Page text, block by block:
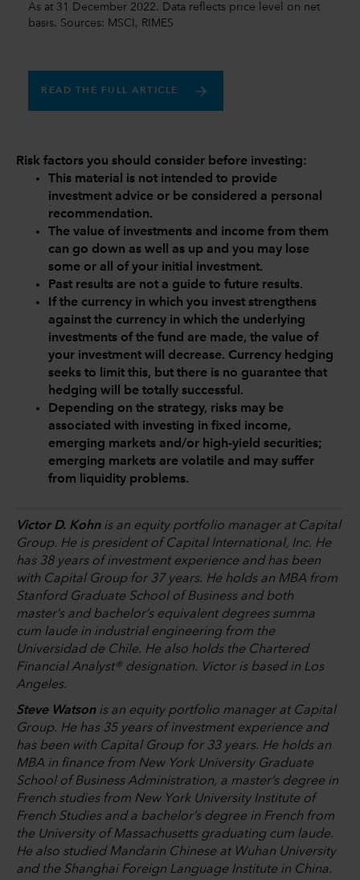
As at 31 December 2022. Data reflects price level on net
basis. Sources: MSCI, RIMES
READ THE FULL ARTICLE
Risk factors you should consider before investing:
This material is not intended to provide
investment advice or be considered a personal
recommendation.
The value of investments and income from them
can go down as well as up and you may lose
some or all of your initial investment.
Past results are not a guide to future results.
If the currency in which you invest strengthens
against the currency in which the underlying
investments of the fund are made, the value of
your investment will decrease. Currency hedging
seeks to limit this, but there is no guarantee that
hedging will be totally successful.
Depending on the strategy, risks may be
associated with investing in fixed income,
emerging markets and/or high-yield securities;
emerging markets are volatile and may suffer
from liquidity problems.
Victor D. Kohnis an equity portfolio manager at Capital
Group. He is president of Capital International, Inc. He
has 38 years of investment experience and has been
with Capital Group for 37 years. He holds an MBA from
Stanford Graduate School of Business and both
master’s and bachelor’s equivalent degrees summa
cum laude in industrial engineering from the
Universidad de Chile. He also holds the Chartered
Financial Analyst® designation. Victor is based in Los
Angeles.
Steve Watsonis an equity portfolio manager at Capital
Group. He has 35 years of investment experience and
has been with Capital Group for 33 years. He holds an
MBA in finance from New York University Graduate
School of Business Administration, a master’s degree in
French studies from New York University Institute of
French Studies and a bachelor’s degree in French from
the University of Massachusetts graduating cum laude.
He also studied Mandarin Chinese at Wuhan University
and the Shanghai Foreign Language Institute in China.